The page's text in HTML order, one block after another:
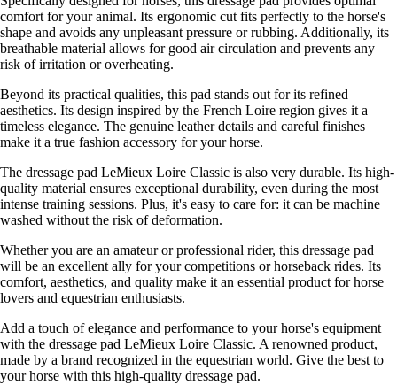
comfort for your animal. Its ergonomic cut fits perfectly to the horse's
shape and avoids any unpleasant pressure or rubbing. Additionally, its
breathable material allows for good air circulation and prevents any
risk of irritation or overheating.
Beyond its practical qualities, this pad stands out for its refined
aesthetics. Its design inspired by the French Loire region gives it a
timeless elegance. The genuine leather details and careful finishes
make it a true fashion accessory for your horse.
The dressage pad LeMieux Loire Classic is also very durable. Its high-
quality material ensures exceptional durability, even during the most
intense training sessions. Plus, it's easy to care for: it can be machine
washed without the risk of deformation.
Whether you are an amateur or professional rider, this dressage pad
will be an excellent ally for your competitions or horseback rides. Its
comfort, aesthetics, and quality make it an essential product for horse
lovers and equestrian enthusiasts.
Add a touch of elegance and performance to your horse's equipment
with the dressage pad LeMieux Loire Classic. A renowned product,
made by a brand recognized in the equestrian world. Give the best to
your horse with this high-quality dressage pad.